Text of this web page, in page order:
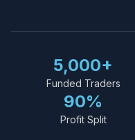
5,000+
Funded Traders
90%
Profit Split